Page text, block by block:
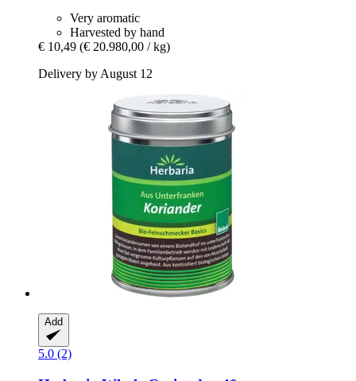
Very aromatic
Harvested by hand
€ 10,49 (€ 20.980,00 / kg)
Delivery by August 12
Add
5.0 (2)